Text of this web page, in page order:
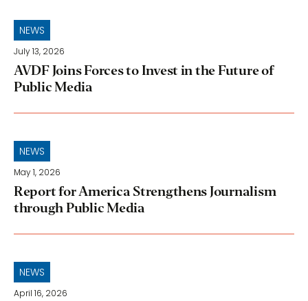
NEWS
July 13, 2026
AVDF Joins Forces to Invest in the Future of
Public Media
NEWS
May 1, 2026
Report for America Strengthens Journalism
through Public Media
NEWS
April 16, 2026